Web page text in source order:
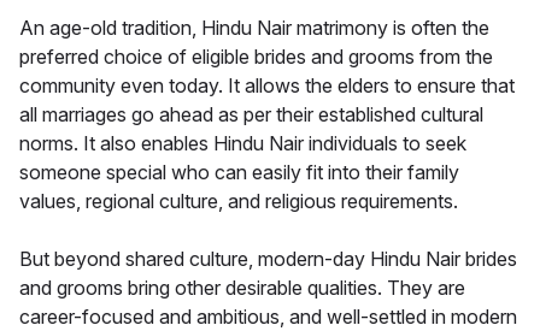
An age-old tradition, Hindu Nair matrimony is often the
preferred choice of eligible brides and grooms from the
community even today. It allows the elders to ensure that
all marriages go ahead as per their established cultural
norms. It also enables Hindu Nair individuals to seek
someone special who can easily fit into their family
values, regional culture, and religious requirements.
But beyond shared culture, modern-day Hindu Nair brides
and grooms bring other desirable qualities. They are
career-focused and ambitious, and well-settled in modern